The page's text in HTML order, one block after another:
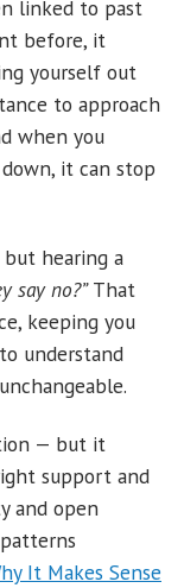
linked to past
before, it
yourself out
to approach
when you
it can stop
hearing a
say no?”That
keeping you
understand
— but it
support and
and open
It Makes Sense